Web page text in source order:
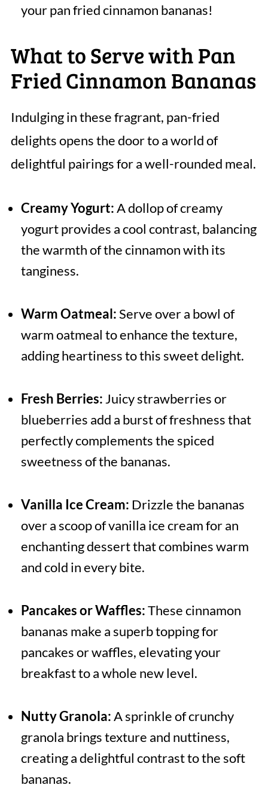
your pan fried cinnamon bananas!
What to Serve with Pan
Fried Cinnamon Bananas
Indulging in these fragrant, pan-fried
delights opens the door to a world of
delightful pairings for a well-rounded meal.
Creamy Yogurt:A dollop of creamy
yogurt provides a cool contrast, balancing
the warmth of the cinnamon with its
tanginess.
Warm Oatmeal:Serve over a bowl of
warm oatmeal to enhance the texture,
adding heartiness to this sweet delight.
Fresh Berries: Juicy strawberries or
blueberries add a burst of freshness that
perfectly complements the spiced
sweetness of the bananas.
Vanilla Ice Cream: Drizzle the bananas
over a scoop of vanilla ice cream for an
enchanting dessert that combines warm
and cold in every bite.
Pancakes or Waffles:These cinnamon
bananas make a superb topping for
pancakes or waffles, elevating your
breakfast to a whole new level.
Nutty Granola:A sprinkle of crunchy
granola brings texture and nuttiness,
creating a delightful contrast to the soft
bananas.